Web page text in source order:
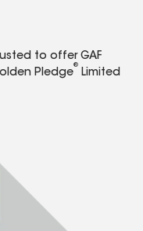
to offer GAF
Pledge
®
Limited